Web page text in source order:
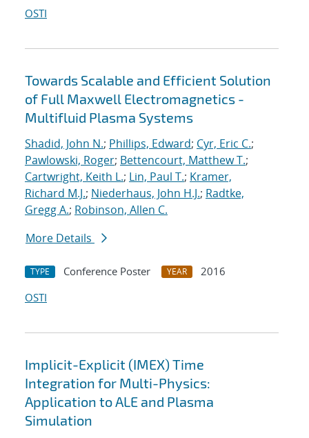
OSTI
Towards Scalable and Efficient Solution
of Full Maxwell Electromagnetics -
Multifluid Plasma Systems
Shadid, John N.; Phillips, Edward; Cyr, Eric C.;
Pawlowski, Roger; Bettencourt, Matthew T.;
Cartwright, Keith L.; Lin, Paul T.; Kramer,
Richard M.J.; Niederhaus, John H.J.; Radtke,
Gregg A.; Robinson, Allen C.
More Details
TYPE Conference Poster YEAR
2016
OSTI
Implicit-Explicit (IMEX) Time
Integration for Multi-Physics:
Application to ALE and Plasma
Simulation